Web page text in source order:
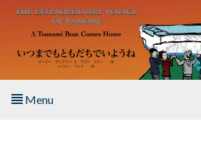
Skip to main content
Menu